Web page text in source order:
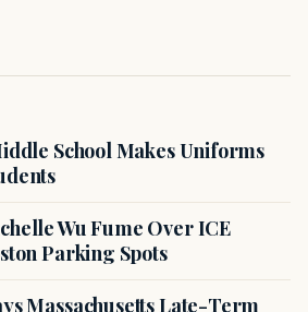
School Makes Uniforms
Wu Fume Over ICE
Parking Spots
Massachusetts Late-Term